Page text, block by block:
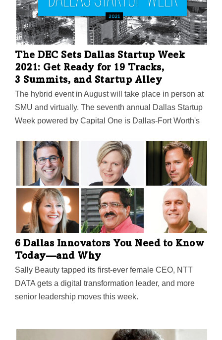
The DEC Sets Dallas Startup Week
2021: Get Ready for 19 Tracks,
3 Summits, and Startup Alley
The hybrid event in August will take place in person at
SMU and virtually. The seventh annual Dallas Startup
Week powered by Capital One is Dallas-Fort Worth's
success, economic impact, and innovation in the
region.
6 Dallas Innovators You Need to Know
Today—and Why
Sally Beauty tapped its first-ever female CEO, NTT
DATA gets a digital transformation leader, and more
senior leadership moves this week.